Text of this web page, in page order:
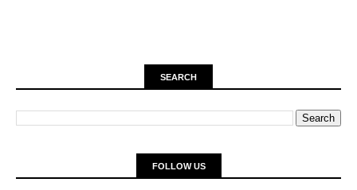
SEARCH
FOLLOW US